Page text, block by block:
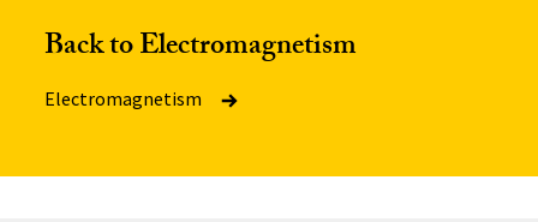
Back to Electromagnetism
Electromagnetism